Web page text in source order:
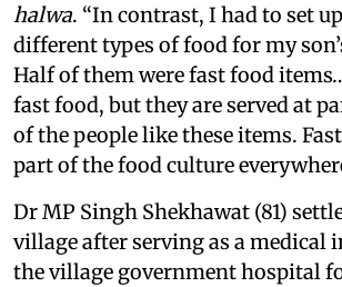
halwa. “In contrast, I had to set
different types of food for my
Half of them were fast food
fast food, but they are served at
of the people like these items.
part of the food culture
Dr MP Singh Shekhawat (81)
village after serving as a medical
the village government hospital